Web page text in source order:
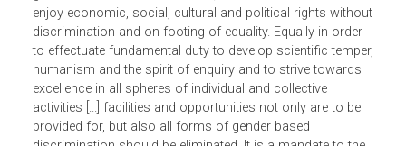
meaningfulness and purpose every woman is entitled to
elimination of obstacles and discrimination based on
gender for human development, women are entitled to
enjoy economic, social, cultural and political rights
discrimination and on footing of equality. Equally in order
to effectuate fundamental duty to develop scientific
humanism and the spirit of enquiry and to strive towards